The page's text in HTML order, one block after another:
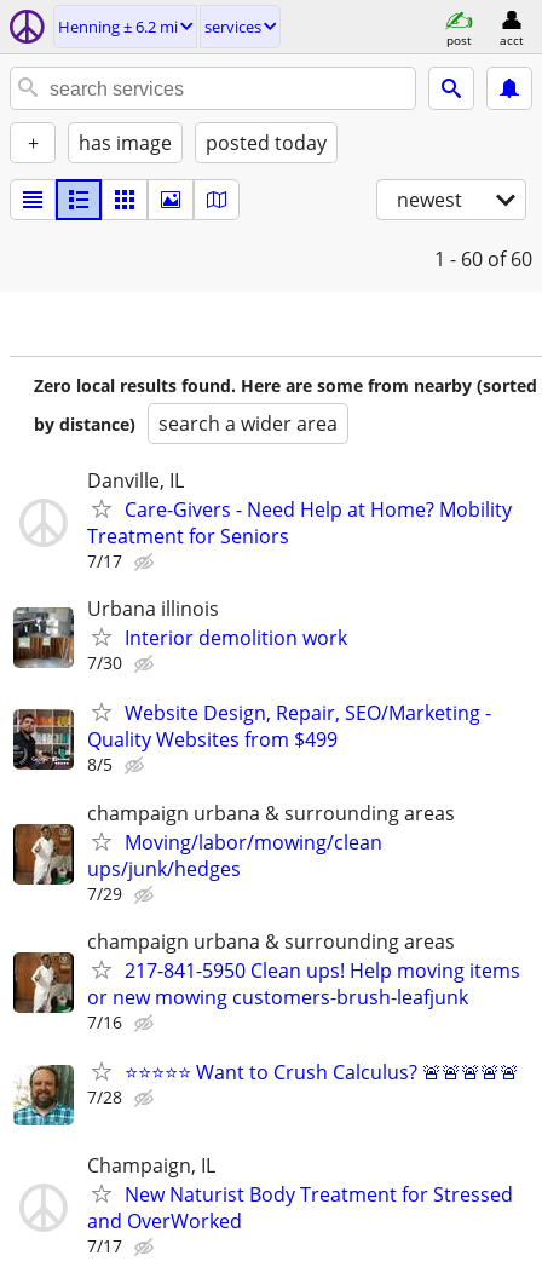
Henning ± 6.2 mi services
post acct
+ has image posted today
newest
1 - 60 of 60
Zero local results found. Here are some from nearby (sorted
by distance)
search a wider area
Danville, IL
Care-Givers - Need Help at Home? Mobility
Treatment for Seniors
7/17
Urbana illinois
Interior demolition work
7/30
Website Design, Repair, SEO/Marketing -
Quality Websites from $499
8/5
champaign urbana & surrounding areas
Moving/labor/mowing/clean
ups/junk/hedges
7/29
champaign urbana & surrounding areas
217-841-5950 Clean ups! Help moving items
or new mowing customers-brush-leafjunk
7/16
⭐⭐⭐⭐⭐ Want to Crush Calculus? 🚨🚨🚨🚨🚨
7/28
Champaign, IL
New Naturist Body Treatment for Stressed
and OverWorked
7/17